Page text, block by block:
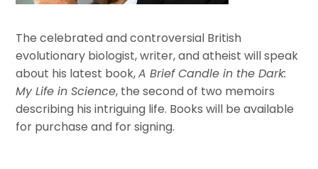
The celebrated and controversial British
evolutionary biologist, writer, and atheist will speak
about his latest book,A Brief Candle in the Dark:
My Life in Science, the second of two memoirs
describing his intriguing life. Books will be available
for purchase and for signing.